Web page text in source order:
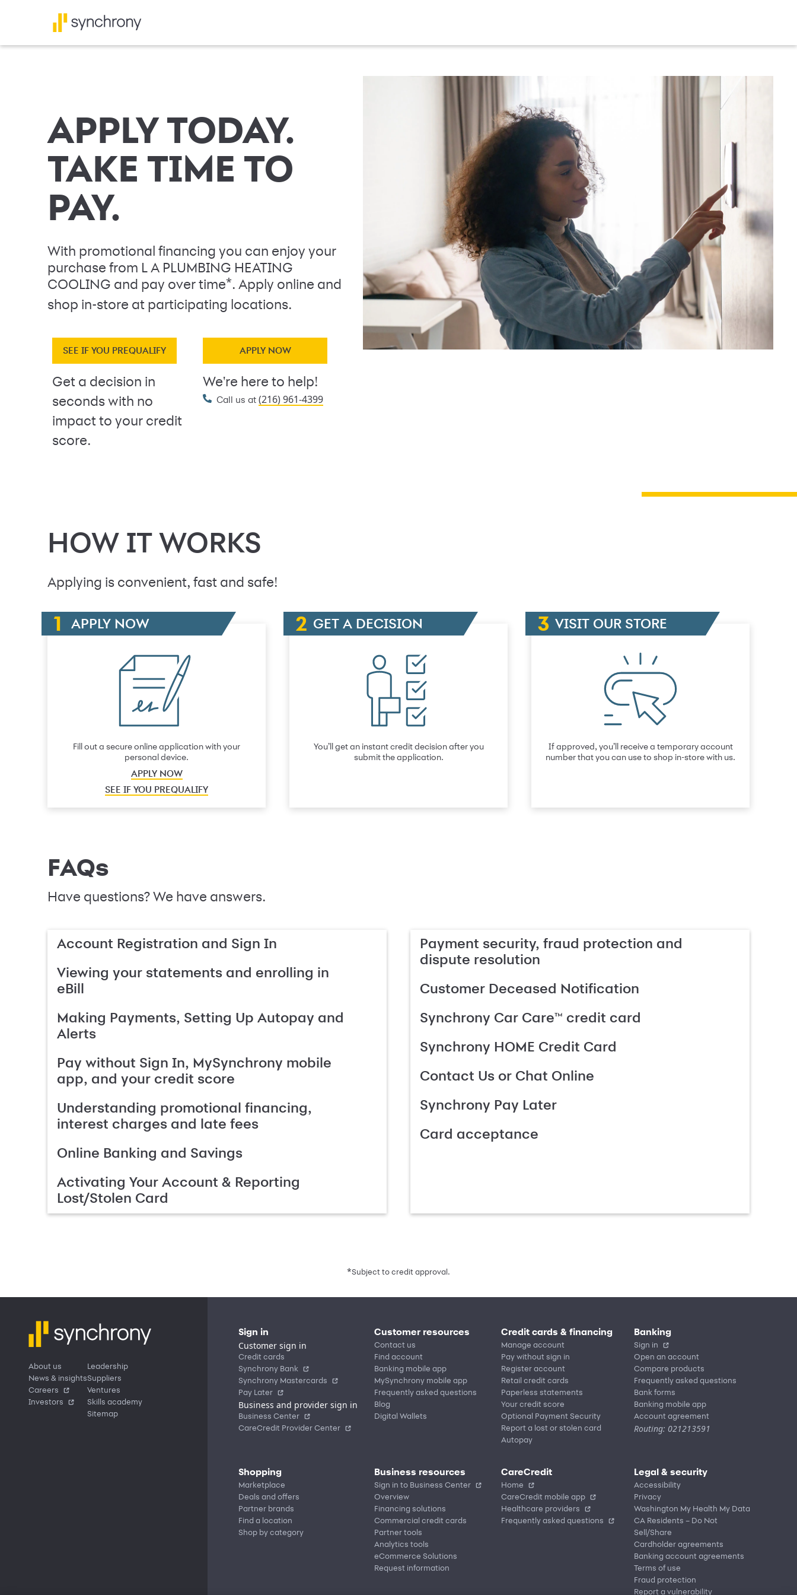
APPLY TODAY.
TAKE TIME TO
PAY.
With promotional financing you can enjoy your
purchase from L A PLUMBING HEATING
COOLING and pay over time*. Apply online and
shop in-store at participating locations.
SEE IF YOU PREQUALIFY
Get a decision in
seconds with no
impact to your credit
score.
APPLY NOW
We're here to help!
Call us at (216) 961-4399
HOW IT WORKS
Applying is convenient, fast and safe!
APPLY NOW
Fill out a secure online application with your
personal device.
APPLY NOW
SEE IF YOU PREQUALIFY
GET A DECISION
You’ll get an instant credit decision after you
submit the application.
VISIT OUR STORE
If approved, you’ll receive a temporary account
number that you can use to shop in-store with us.
FAQs
Have questions? We have answers.
Account Registration and Sign In
Viewing your statements and enrolling in
eBill
Making Payments, Setting Up Autopay and
Alerts
Pay without Sign In, MySynchrony mobile
app, and your credit score
Understanding promotional financing,
interest charges and late fees
Online Banking and Savings
Activating Your Account & Reporting
Lost/Stolen Card
Payment security, fraud protection and
dispute resolution
Customer Deceased Notification
Synchrony Car Care™ credit card
Synchrony HOME Credit Card
Contact Us or Chat Online
Synchrony Pay Later
Card acceptance
*Subject to credit approval.
About us
News & insights
Careers
Investors
Leadership
Suppliers
Ventures
Skills academy
Sitemap
Sign in
Customer sign in
Credit cards
Synchrony Bank
Synchrony Mastercards
Pay Later
Business and provider sign in
Business Center
CareCredit Provider Center
Customer resources
Contact us
Find account
Banking mobile app
MySynchrony mobile app
Frequently asked questions
Blog
Digital Wallets
Credit cards & financing
Manage account
Pay without sign in
Register account
Retail credit cards
Paperless statements
Your credit score
Optional Payment Security
Report a lost or stolen card
Autopay
Banking
Sign in
Open an account
Compare products
Frequently asked questions
Bank forms
Banking mobile app
Account agreement
Routing: 021213591
Shopping
Marketplace
Deals and offers
Partner brands
Find a location
Shop by category
Business resources
Sign in to Business Center
Overview
Financing solutions
Commercial credit cards
Partner tools
Analytics tools
eCommerce Solutions
Request information
CareCredit
Home
CareCredit mobile app
Healthcare providers
Frequently asked questions
Legal & security
Accessibility
Privacy
Washington My Health My Data
CA Residents – Do Not
Sell/Share
Cardholder agreements
Banking account agreements
Terms of use
Fraud protection
Report a vulnerability